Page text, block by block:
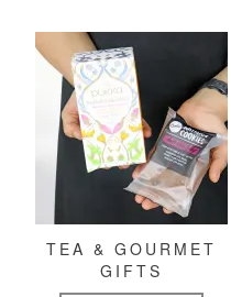
TEA & GOURMET
GIFTS